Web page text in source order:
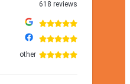
618 reviews
other